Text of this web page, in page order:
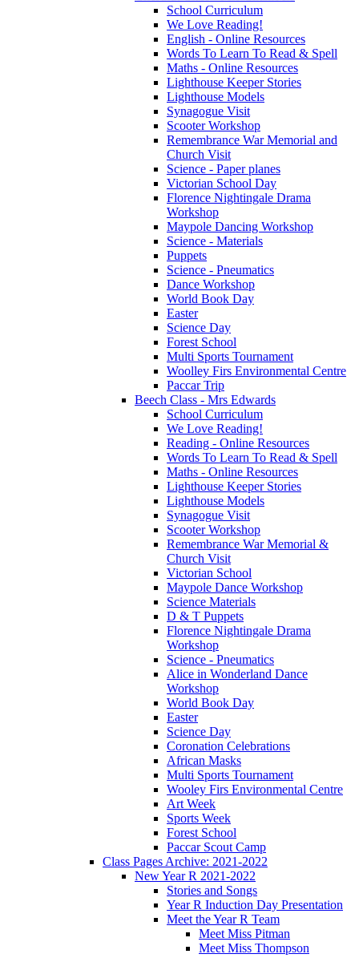
School Curriculum
We Love Reading!
English - Online Resources
Words To Learn To Read & Spell
Maths - Online Resources
Lighthouse Keeper Stories
Lighthouse Models
Synagogue Visit
Scooter Workshop
Remembrance War Memorial and
Church Visit
Science - Paper planes
Victorian School Day
Florence Nightingale Drama
Workshop
Maypole Dancing Workshop
Science - Materials
Puppets
Science - Pneumatics
Dance Workshop
World Book Day
Easter
Science Day
Forest School
Multi Sports Tournament
Woolley Firs Environmental Centre
Paccar Trip
Beech Class - Mrs Edwards
School Curriculum
We Love Reading!
Reading - Online Resources
Words To Learn To Read & Spell
Maths - Online Resources
Lighthouse Keeper Stories
Lighthouse Models
Synagogue Visit
Scooter Workshop
Remembrance War Memorial &
Church Visit
Victorian School
Maypole Dance Workshop
Science Materials
D & T Puppets
Florence Nightingale Drama
Workshop
Science - Pneumatics
Alice in Wonderland Dance
Workshop
World Book Day
Easter
Science Day
Coronation Celebrations
African Masks
Multi Sports Tournament
Wooley Firs Environmental Centre
Art Week
Sports Week
Forest School
Paccar Scout Camp
Class Pages Archive: 2021-2022
New Year R 2021-2022
Stories and Songs
Year R Induction Day Presentation
Meet the Year R Team
Meet Miss Pitman
Meet Miss Thompson